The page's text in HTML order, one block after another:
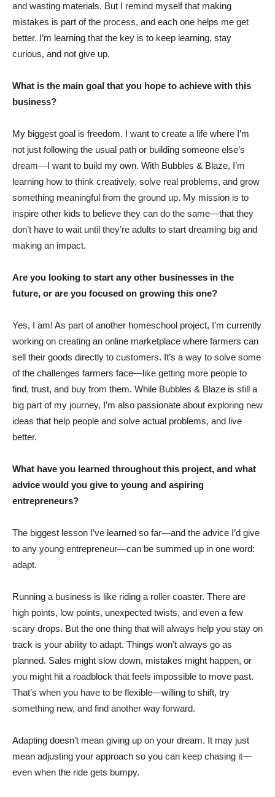
and wasting materials. But I remind myself that making
mistakes is part of the process, and each one helps me get
better. I’m learning that the key is to keep learning, stay
curious, and not give up.
What is the main goal that you hope to achieve with this
business?
My biggest goal is freedom. I want to create a life where I’m
not just following the usual path or building someone else’s
dream—I want to build my own. With Bubbles & Blaze, I’m
learning how to think creatively, solve real problems, and grow
something meaningful from the ground up. My mission is to
inspire other kids to believe they can do the same—that they
don’t have to wait until they’re adults to start dreaming big and
making an impact.
Are you looking to start any other businesses in the
future, or are you focused on growing this one?
Yes, I am! As part of another homeschool project, I’m currently
working on creating an online marketplace where farmers can
sell their goods directly to customers. It’s a way to solve some
of the challenges farmers face—like getting more people to
find, trust, and buy from them. While Bubbles & Blaze is still a
big part of my journey, I’m also passionate about exploring new
ideas that help people and solve actual problems, and live
better.
What have you learned throughout this project, and what
advice would you give to young and aspiring
entrepreneurs?
The biggest lesson I’ve learned so far—and the advice I’d give
to any young entrepreneur—can be summed up in one word:
adapt.
Running a business is like riding a roller coaster. There are
high points, low points, unexpected twists, and even a few
scary drops. But the one thing that will always help you stay on
track is your ability to adapt. Things won’t always go as
planned. Sales might slow down, mistakes might happen, or
you might hit a roadblock that feels impossible to move past.
That’s when you have to be flexible—willing to shift, try
something new, and find another way forward.
Adapting doesn’t mean giving up on your dream. It may just
mean adjusting your approach so you can keep chasing it—
even when the ride gets bumpy.